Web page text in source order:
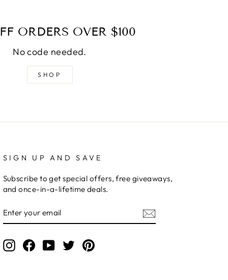
ORDERS OVER $100
No code needed.
SHOP
SIGN UP AND SAVE
Subscribe to get special offers, free giveaways,
and once-in-a-lifetime deals.
YOUR
EMAIL
InstagramFacebookYouTube
TwitterPinterest